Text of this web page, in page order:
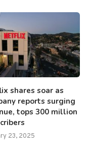
shares soar as
reports surging
tops 300 million
23, 2025